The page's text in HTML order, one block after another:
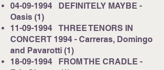
04-09-1994 DEFINITELY MAYBE -
Oasis (1)
11-09-1994 THREE TENORS IN
CONCERT 1994 - Carreras, Domingo
and Pavarotti (1)
18-09-1994 FROM THE CRADLE -